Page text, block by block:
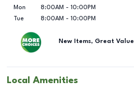
Mon
8:00AM - 10:00PM
Tue
8:00AM - 10:00PM
New Items, Great Value
Local Amenities